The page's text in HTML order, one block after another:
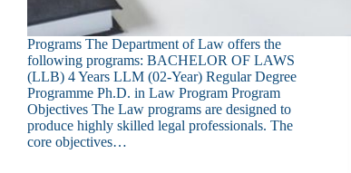
Programs The Department of Law offers the
following programs: BACHELOR OF LAWS
(LLB) 4 Years LLM (02-Year) Regular Degree
Programme Ph.D. in Law Program Program
Objectives The Law programs are designed to
produce highly skilled legal professionals. The
core objectives…